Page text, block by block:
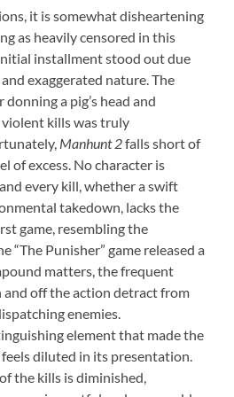
it is somewhat disheartening
as heavily censored in this
installment stood out due
exaggerated nature. The
a pig’s head and
kills was truly
Manhunt 2falls short of
of excess. No character is
every kill, whether a swift
takedown, lacks the
game, resembling the
“The Punisher” game released a
matters, the frequent
and off the action detract from
enemies.
element that made the
diluted in its presentation.
the kills is diminished,